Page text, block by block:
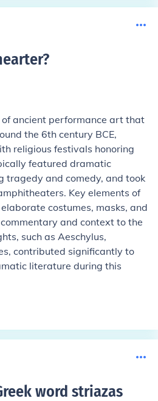
?
ancient performance art that
the 6th century BCE,
religious festivals honoring
featured dramatic
tragedy and comedy, and took
Key elements of
costumes, masks, and
and context to the
such as Aeschylus,
contributed significantly to
literature during this
word striazas